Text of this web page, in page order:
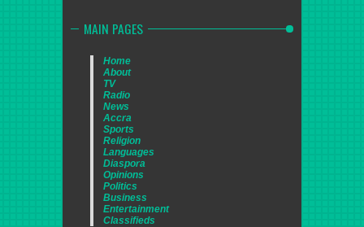
MAIN PAGES
Home
About
TV
Radio
News
Accra
Sports
Religion
Languages
Diaspora
Opinions
Politics
Business
Entertainment
Classifieds